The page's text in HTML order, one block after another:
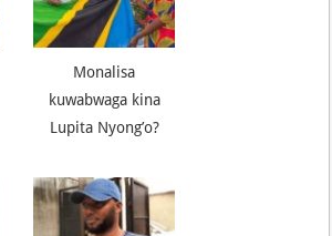
Monalisa
kuwabwaga kina
Lupita Nyong’o?